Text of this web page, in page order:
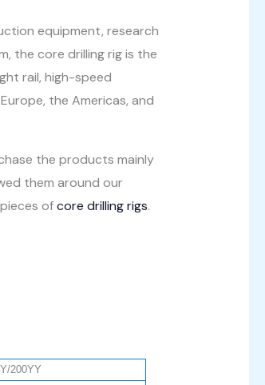
equipment, research
the core drilling rig is the
rail, high-speed
the Americas, and
the products mainly
them around our
ofcore drilling rigs.
200YY